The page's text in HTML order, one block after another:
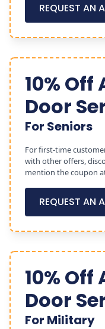
REQUEST AN
10%
Door
For Seniors
For first-time
with other offers,
mention the coupon
REQUEST AN
10%
Door
For Military